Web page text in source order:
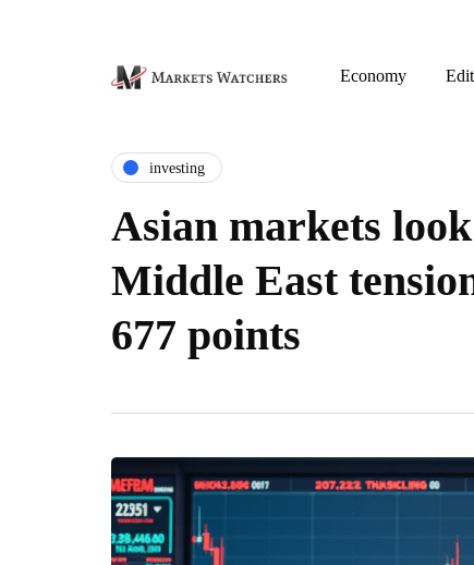
Economy
investing
Asian markets
Middle East
677 points